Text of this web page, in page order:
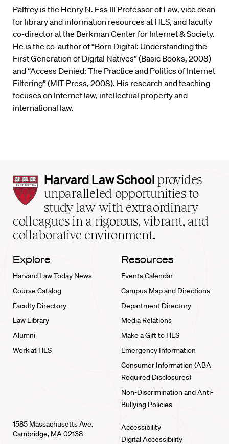
Palfrey is the Henry N. Ess III Professor of Law, vice dean
for library and information resources at HLS, and faculty
co-director at the Berkman Center for Internet & Society.
He is the co-author of “Born Digital: Understanding the
First Generation of Digital Natives” (Basic Books, 2008)
and “Access Denied: The Practice and Politics of Internet
Filtering” (MIT Press, 2008). His research and teaching
focuses on Internet law, intellectual property and
international law.
Harvard
Law
School
home
Harvard Law School provides
unparalleled opportunities to
study law with extraordinary
colleagues in a rigorous, vibrant, and
collaborative environment.
Explore
Harvard Law Today News
Course Catalog
Faculty Directory
Law Library
Alumni
Work at HLS
Resources
Events Calendar
Campus Map and Directions
Department Directory
Media Relations
Make a Gift to HLS
Emergency Information
Consumer Information (ABA
Required Disclosures)
Non-Discrimination and Anti-
Bullying Policies
1585 Massachusetts Ave.
Cambridge, MA 02138
Accessibility
Digital Accessibility